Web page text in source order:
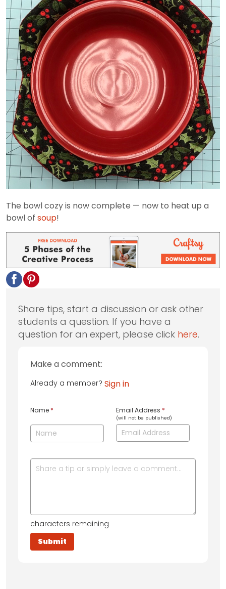
The bowl cozy is now complete — now to heat up a
bowl of soup!
Share tips, start a discussion or ask other
students a question. If you have a
question for an expert, please click here.
Make a comment:
Already a member? Sign in
Name * Email Address *
(will not be published)
characters remaining